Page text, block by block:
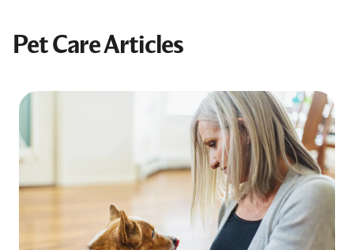
Pet Care Articles